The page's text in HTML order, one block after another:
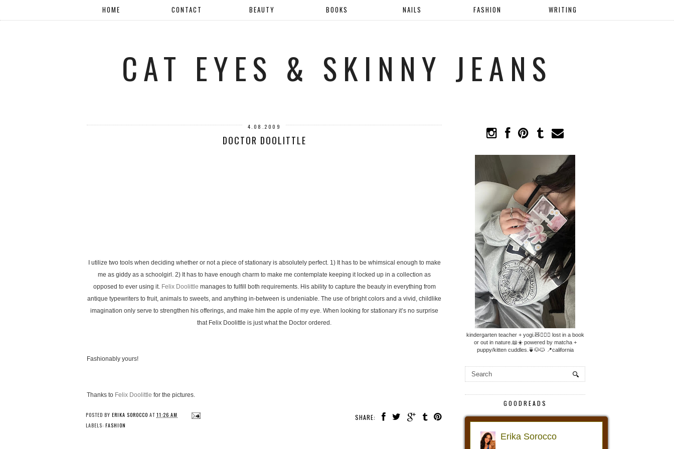
HOME CONTACT BEAUTY BOOKS NAILS FASHION WRITING
CAT EYES & SKINNY JEANS
4.08.2009
DOCTOR DOOLITTLE
I utilize two tools when deciding whether or not a piece of stationary is absolutely perfect. 1) It has to be whimsical enough to make
me as giddy as a schoolgirl. 2) It has to have enough charm to make me contemplate keeping it locked up in a collection as
opposed to ever using it. Felix Doolittle manages to fulfill both requirements. His ability to capture the beauty in everything from
antique typewriters to fruit, animals to sweets, and anything in-between is undeniable. The use of bright colors and a vivid, childlike
imagination only serve to strengthen his offerings, and make him the apple of my eye. When looking for stationary it’s no surprise
that Felix Doolittle is just what the Doctor ordered.
Fashionably yours!
Thanks to Felix Doolittle for the pictures.
SHARE:
POSTED BY ERIKA SOROCCO AT 11:26 AM
LABELS: FASHION
kindergarten teacher + yogi.🧸🧘🏼‍♀️ lost in a book
or out in nature.📖☀️ powered by matcha +
puppy/kitten cuddles.🍵🐶🐱 📍california
GOODREADS